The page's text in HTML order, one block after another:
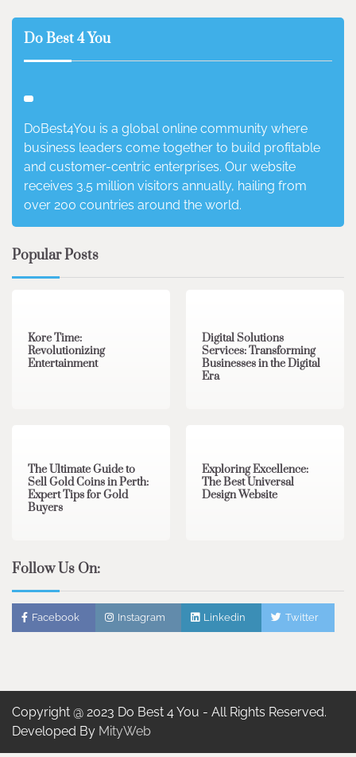
Do Best 4 You
DoBest4You is a global online community where
business leaders come together to build profitable
and customer-centric enterprises. Our website
receives 3.5 million visitors annually, hailing from
over 200 countries around the world.
Popular Posts
Kore Time:
Revolutionizing
Entertainment
Digital Solutions
Services: Transforming
Businesses in the Digital
Era
The Ultimate Guide to
Sell Gold Coins in Perth:
Expert Tips for Gold
Buyers
Exploring Excellence:
The Best Universal
Design Website
Follow Us On:
Facebook Instagram Linkedin Twitter
Copyright @ 2023 Do Best 4 You - All Rights Reserved.
Developed By MityWeb